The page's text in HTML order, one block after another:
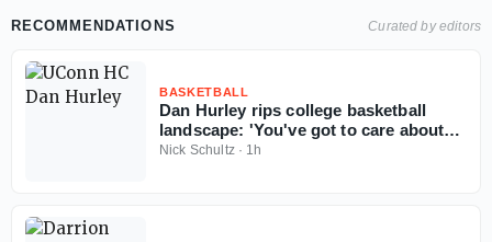
RECOMMENDATIONS Curated by editors
BASKETBALL
Dan Hurley rips college basketball
landscape: 'You've got to care about
the sport'
Nick Schultz· 1h